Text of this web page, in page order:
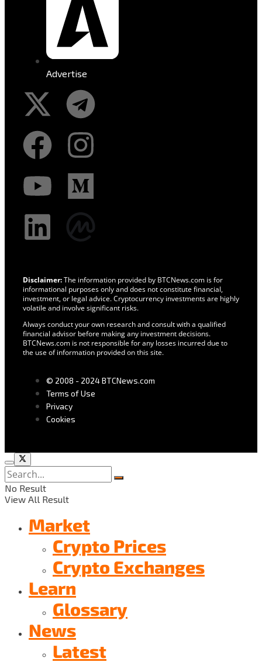
Advertise
Disclaimer:The information provided by BTCNews.com is for
informational purposes only and does not constitute financial,
investment, or legal advice. Cryptocurrency investments are highly
volatile and involve significant risks.
Always conduct your own research and consult with a qualified
financial advisor before making any investment decisions.
BTCNews.com is not responsible for any losses incurred due to
the use of information provided on this site.
© 2008 - 2024 BTCNews.com
Terms of Use
Privacy
Cookies
No Result
View All Result
Market
Crypto Prices
Crypto Exchanges
Learn
Glossary
News
Latest